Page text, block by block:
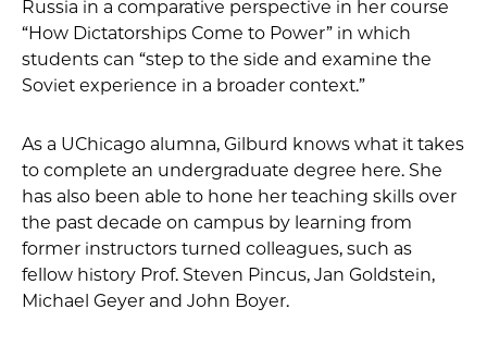
Russia in a comparative perspective in her course
“How Dictatorships Come to Power” in which
students can “step to the side and examine the
Soviet experience in a broader context.”
As a UChicago alumna, Gilburd knows what it takes
to complete an undergraduate degree here. She
has also been able to hone her teaching skills over
the past decade on campus by learning from
former instructors turned colleagues, such as
fellow history Prof. Steven Pincus, Jan Goldstein,
Michael Geyer and John Boyer.